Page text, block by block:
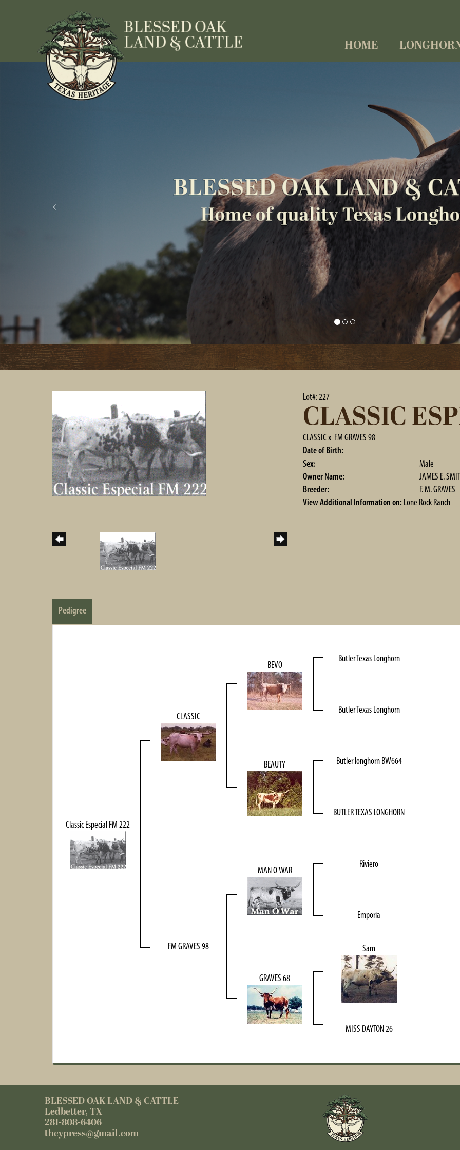
HOME
Lot#: 227
CLASSIC
CLASSICx FM GRAVES 98
Date of Birth:
Sex:
Male
Owner Name:
JAMES E.
Breeder:
F. M. GRAVES
View Additional Information on: Lone Rock Ranch
Pedigree
Classic Especial FM 222
CLASSIC
BEVO
Butler Texas Longhorn
Butler Texas Longhorn
BEAUTY Butler longhorn BW664
BUTLER TEXAS LONGHORN
FM GRAVES 98
MAN O'WAR
Riviero
Emporia
GRAVES 68
Sam
MISS DAYTON 26
BLESSED OAK LAND & CATTLE
Ledbetter, TX
281-808-6406
thcypress@gmail.com